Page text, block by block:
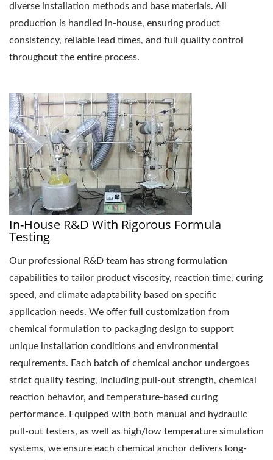
diverse installation methods and base materials. All
production is handled in-house, ensuring product
consistency, reliable lead times, and full quality control
throughout the entire process.
In-House R&D With Rigorous Formula
Testing
Our professional R&D team has strong formulation
capabilities to tailor product viscosity, reaction time, curing
speed, and climate adaptability based on specific
application needs. We offer full customization from
chemical formulation to packaging design to support
unique installation conditions and environmental
requirements. Each batch of chemical anchor undergoes
strict quality testing, including pull-out strength, chemical
reaction behavior, and temperature-based curing
performance. Equipped with both manual and hydraulic
pull-out testers, as well as high/low temperature simulation
systems, we ensure each chemical anchor delivers long-